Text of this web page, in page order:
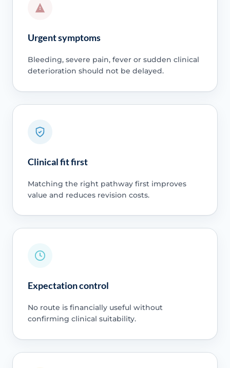
Urgent symptoms
Bleeding, severe pain, fever or sudden clinical
deterioration should not be delayed.
Clinical fit first
Matching the right pathway first improves
value and reduces revision costs.
Expectation control
No route is financially useful without
confirming clinical suitability.